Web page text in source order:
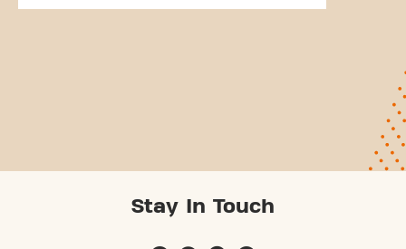
Stay In Touch